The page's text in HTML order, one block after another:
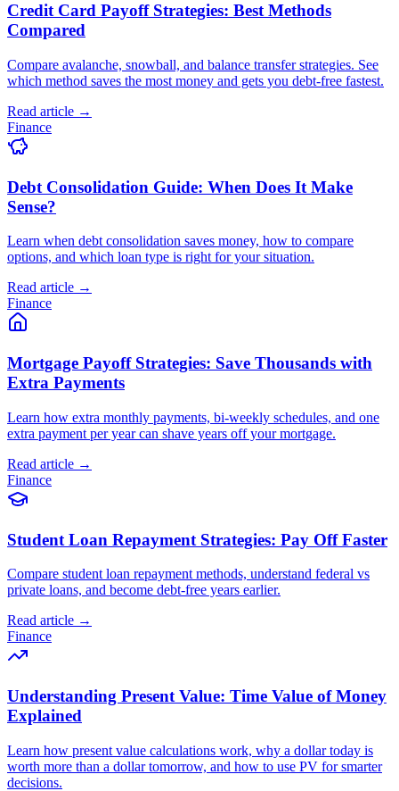
Credit Card Payoff Strategies: Best Methods
Compared
Compare avalanche, snowball, and balance transfer strategies. See
which method saves the most money and gets you debt-free fastest.
Read article →
Finance
Debt Consolidation Guide: When Does It Make
Sense?
Learn when debt consolidation saves money, how to compare
options, and which loan type is right for your situation.
Read article →
Finance
Mortgage Payoff Strategies: Save Thousands with
Extra Payments
Learn how extra monthly payments, bi-weekly schedules, and one
extra payment per year can shave years off your mortgage.
Read article →
Finance
Student Loan Repayment Strategies: Pay Off Faster
Compare student loan repayment methods, understand federal vs
private loans, and become debt-free years earlier.
Read article →
Finance
Understanding Present Value: Time Value of Money
Explained
Learn how present value calculations work, why a dollar today is
worth more than a dollar tomorrow, and how to use PV for smarter
decisions.